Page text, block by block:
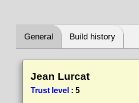
General Build history
Jean Lurcat
Trust level : 5